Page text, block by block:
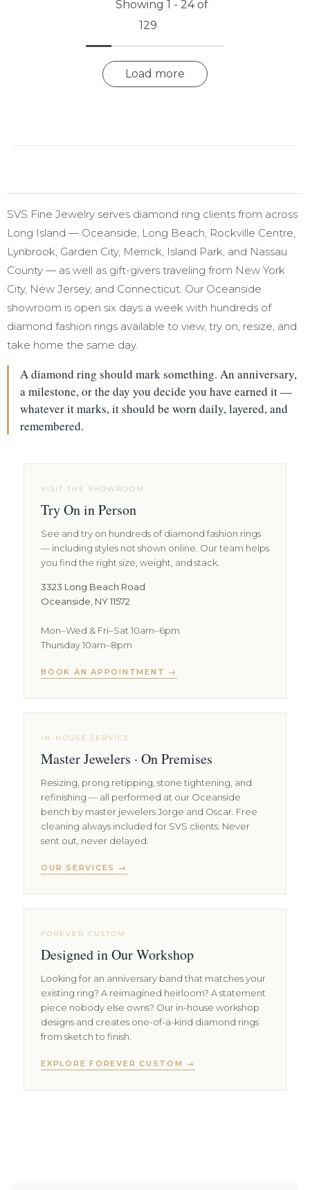
Showing 1 - 24of
129
Load more
SVS Fine Jewelry serves diamond ring clients from across
Long Island — Oceanside, Long Beach, Rockville Centre,
Lynbrook, Garden City, Merrick, Island Park, and Nassau
County — as well as gift-givers traveling from New York
City, New Jersey, and Connecticut. Our Oceanside
showroom is open six days a week with hundreds of
diamond fashion rings available to view, try on, resize, and
take home the same day.
A diamond ring should mark something. An anniversary,
a milestone, or the day you decide you have earned it —
whatever it marks, it should be worn daily, layered, and
remembered.
VISIT THE SHOWROOM
Try On in Person
See and try on hundreds of diamond fashion rings
— including styles not shown online. Our team helps
you find the right size, weight, and stack.
3323 Long Beach Road
Oceanside, NY 11572
Mon–Wed & Fri–Sat 10am–6pm
Thursday 10am–8pm
BOOK AN APPOINTMENT →
IN-HOUSE SERVICE
Master Jewelers · On Premises
Resizing, prong retipping, stone tightening, and
refinishing — all performed at our Oceanside
bench by master jewelers Jorge and Oscar. Free
cleaning always included for SVS clients. Never
sent out, never delayed.
OUR SERVICES →
FOREVER CUSTOM
Designed in Our Workshop
Looking for an anniversary band that matches your
existing ring? A reimagined heirloom? A statement
piece nobody else owns? Our in-house workshop
designs and creates one-of-a-kind diamond rings
from sketch to finish.
EXPLORE FOREVER CUSTOM →